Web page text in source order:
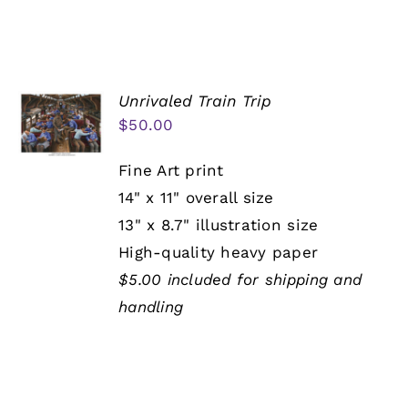
Unrivaled Train Trip
$50.00
Fine Art print
14" x 11" overall size
13" x 8.7" illustration size
High-quality heavy paper
$5.00 included for shipping and
handling